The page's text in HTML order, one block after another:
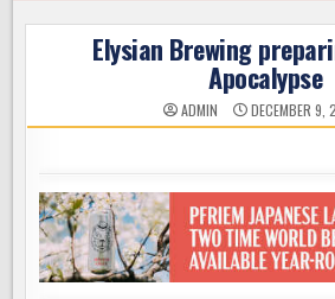
Elysian Brewing
Apocalypse
ADMIN DECEMBER 9,